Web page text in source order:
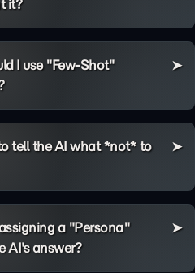
it?
I use "Few-Shot"
tell the AI what *not* to
a "Persona"
AI's answer?